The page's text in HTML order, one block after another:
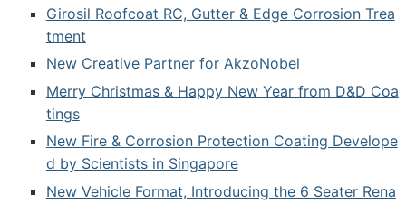
Girosil Roofcoat RC, Gutter & Edge Corrosion Trea
tment
New Creative Partner for AkzoNobel
Merry Christmas & Happy New Year from D&D Coa
tings
New Fire & Corrosion Protection Coating Develope
d by Scientists in Singapore
New Vehicle Format, Introducing the 6 Seater Rena